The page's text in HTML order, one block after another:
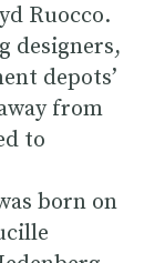
Ruocco.
designers,
depots’
from
to
born on